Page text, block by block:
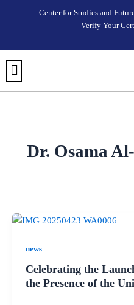
Center for Studies and
Verify Your
Dr. Osama
news
Celebrating the
the Presence of the